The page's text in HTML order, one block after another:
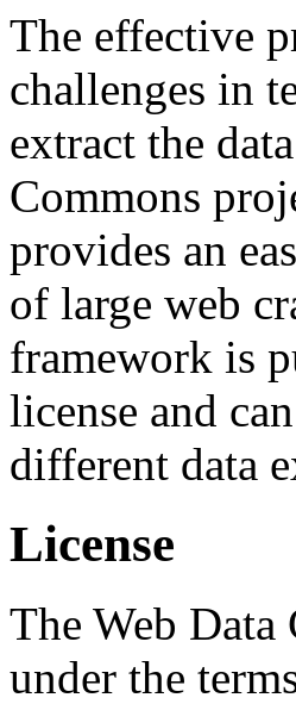
The effective
challenges in
extract the
Commons
provides an
of large web
framework is
license and
different data
License
The Web Data
under the